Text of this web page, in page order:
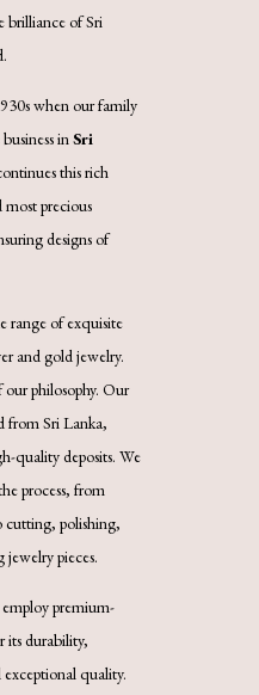
brilliance of Sri
when our family
inSri
this rich
precious
designs of
range of exquisite
and gold jewelry.
our philosophy. Our
from Sri Lanka,
quality deposits. We
process, from
cutting, polishing,
pieces.
premium-
its durability,
exceptional quality.